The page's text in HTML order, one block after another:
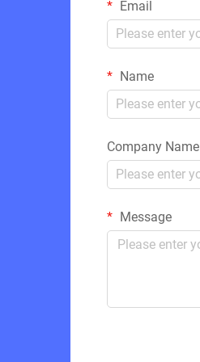
Email
Name
Company Name
Message